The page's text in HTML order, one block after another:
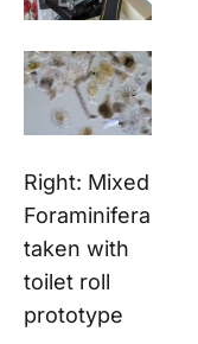
Right: Mixed
Foraminifera
taken with
toilet roll
prototype